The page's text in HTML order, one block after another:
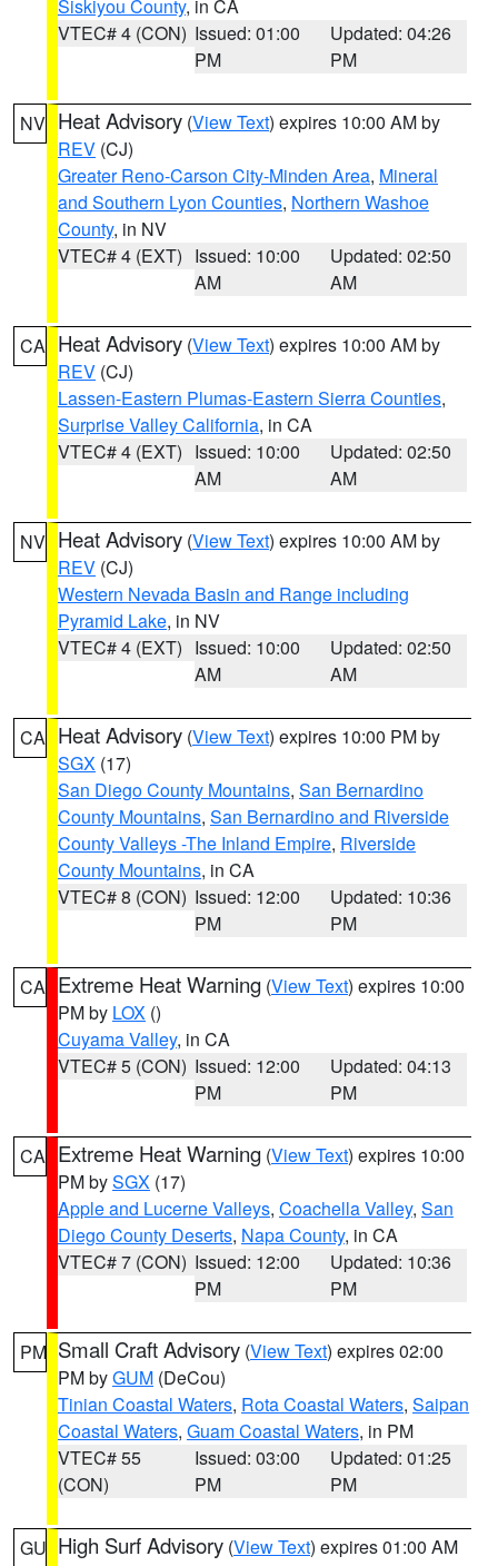
Siskiyou County, in CA
VTEC# 4 (CON) Issued: 01:00
PM
Updated: 04:26
PM
NV Heat Advisory (View Text) expires 10:00 AM by
REV (CJ)
Greater Reno-Carson City-Minden Area, Mineral
and Southern Lyon Counties, Northern Washoe
County, in NV
VTEC# 4 (EXT) Issued: 10:00
AM
Updated: 02:50
AM
CA Heat Advisory (View Text) expires 10:00 AM by
REV (CJ)
Lassen-Eastern Plumas-Eastern Sierra Counties,
Surprise Valley California, in CA
VTEC# 4 (EXT) Issued: 10:00
AM
Updated: 02:50
AM
NV Heat Advisory (View Text) expires 10:00 AM by
REV (CJ)
Western Nevada Basin and Range including
Pyramid Lake, in NV
VTEC# 4 (EXT) Issued: 10:00
AM
Updated: 02:50
AM
CA Heat Advisory (View Text) expires 10:00 PM by
SGX (17)
San Diego County Mountains, San Bernardino
County Mountains, San Bernardino and Riverside
County Valleys -The Inland Empire, Riverside
County Mountains, in CA
VTEC# 8 (CON) Issued: 12:00
PM
Updated: 10:36
PM
CA Extreme Heat Warning (View Text) expires 10:00
PM by LOX ()
Cuyama Valley, in CA
VTEC# 5 (CON) Issued: 12:00
PM
Updated: 04:13
PM
CA Extreme Heat Warning (View Text) expires 10:00
PM bySGX (17)
Apple and Lucerne Valleys, Coachella Valley, San
Diego County Deserts, Napa County, in CA
VTEC# 7 (CON) Issued: 12:00
PM
Updated: 10:36
PM
PM Small Craft Advisory (View Text) expires 02:00
PM byGUM (DeCou)
Tinian Coastal Waters, Rota Coastal Waters, Saipan
Coastal Waters, Guam Coastal Waters, in PM
VTEC# 55
(CON)
Issued: 03:00
PM
Updated: 01:25
PM
GU High Surf Advisory (View Text) expires 01:00 AM